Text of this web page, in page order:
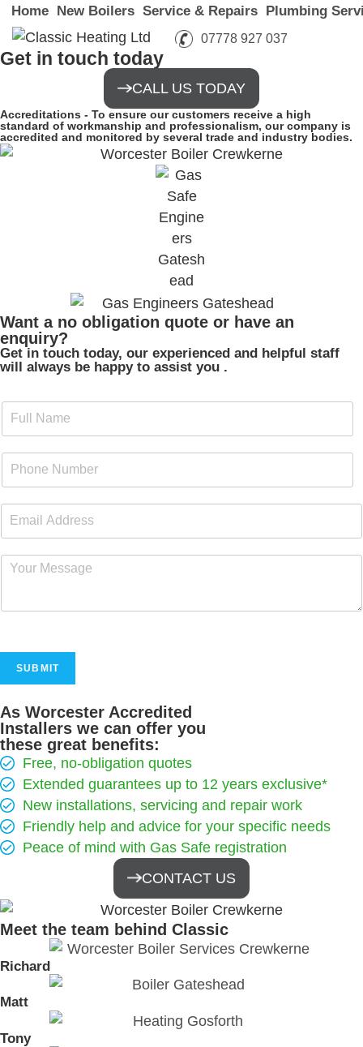
Home New Boilers Service & Repairs Plumbing
07778 927 037
Get in touch today
CALL US TODAY
Accreditations - To ensure our customers receive a high
standard of workmanship and professionalism, our company is
accredited and monitored by several trade and industry bodies.
Want a no obligation quote or have an
enquiry?
Get in touch today, our experienced and helpful staff
will always be happy to assist you .
SUBMIT
As Worcester Accredited
Installers we can offer you
these great benefits:
Free, no-obligation quotes
Extended guarantees up to 12 years exclusive*
New installations, servicing and repair work
Friendly help and advice for your specific needs
Peace of mind with Gas Safe registration
CONTACT US
Meet the team behind Classic
Richard
Matt
Tony